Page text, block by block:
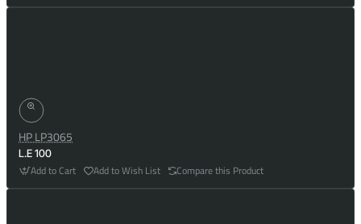
HP LP3065
L.E 100
Add to Cart Add to Wish List Compare this Product